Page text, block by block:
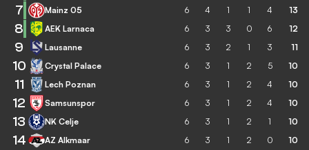
7 Mainz 05 6 4 1 1 4 13
8 AEK Larnaca 6 3 3 0 6 12
9 Lausanne 6 3 2 1 3 11
10 Crystal Palace 6 3 1 2 5 10
11 Lech Poznan 6 3 1 2 4 10
12 Samsunspor 6 3 1 2 4 10
13 NK Celje 6 3 1 2 1 10
14 AZ Alkmaar 6 3 1 2 0 10